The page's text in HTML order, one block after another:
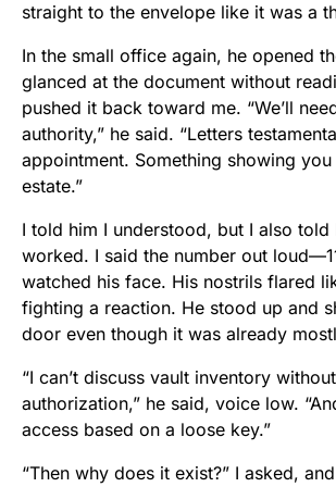
straight to the envelope like it was a
In the small office again, he opened
glanced at the document without
pushed it back toward me. “We’ll
authority,” he said. “Letters
appointment. Something showing
estate.”
I told him I understood, but I also told
worked. I said the number out
watched his face. His nostrils flared
fighting a reaction. He stood up and
door even though it was already
“I can’t discuss vault inventory
authorization,” he said, voice low.
access based on a loose key.”
“Then why does it exist?” I asked,